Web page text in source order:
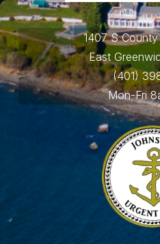
1407 S
East
(401)
Mon-Fri